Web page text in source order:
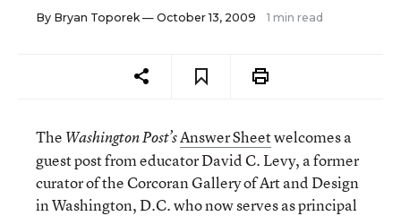
By Bryan Toporek— October 13, 2009 1 min read
The Washington Post’sAnswer Sheetwelcomes a
guest post from educator David C. Levy, a former
curator of the Corcoran Gallery of Art and Design
in Washington, D.C. who now serves as principal